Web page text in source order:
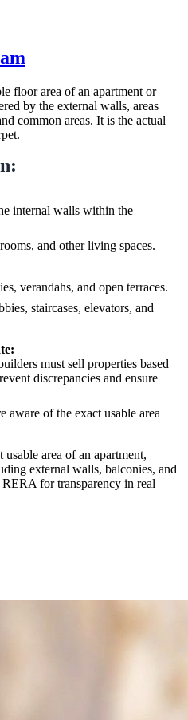
floor area of an apartment or
by the external walls, areas
common areas. It is the actual
internal walls within the
and other living spaces.
verandahs, and open terraces.
staircases, elevators, and
must sell properties based
discrepancies and ensure
aware of the exact usable area
usable area of an apartment,
external walls, balconies, and
for transparency in real